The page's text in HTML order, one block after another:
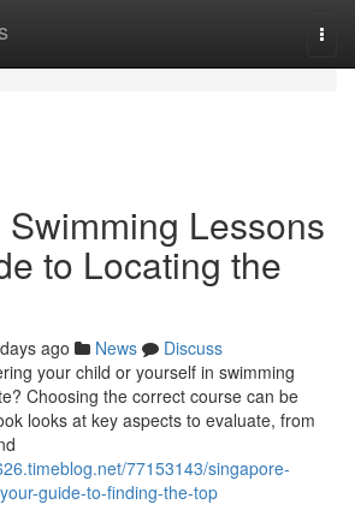
Lessons
to Locating the
ago News
Discuss
your child or yourself in swimming
Choosing the correct course can be
looks at key aspects to evaluate, from
77153143/singapore-
guide-to-finding-the-top